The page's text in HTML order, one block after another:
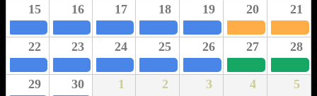
15 16 17 18 19 20 21
22 23 24 25 26 27 28
29 30 1 2 3 4 5